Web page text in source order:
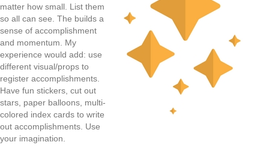
matter how small. List them
so all can see. The builds a
sense of accomplishment
and momentum. My
experience would add: use
different visual/props to
register accomplishments.
Have fun stickers, cut out
stars, paper balloons, multi-
colored index cards to write
out accomplishments. Use
your imagination.